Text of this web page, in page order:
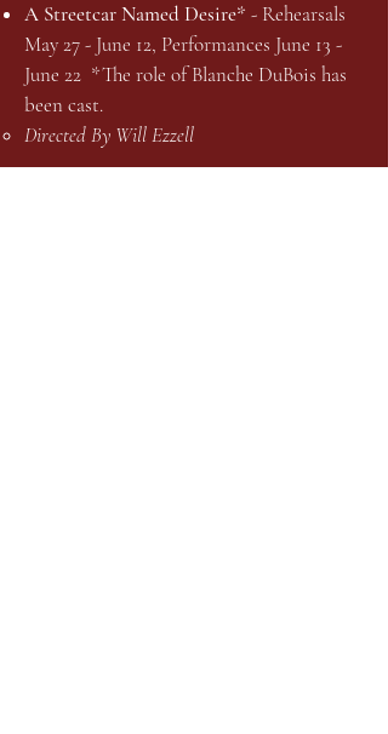
A Streetcar Named Desire* - Rehearsals
May 27 - June 12, Performances June 13 -
June 22 *The role of Blanche DuBois has
been cast.
Directed By Will Ezzell